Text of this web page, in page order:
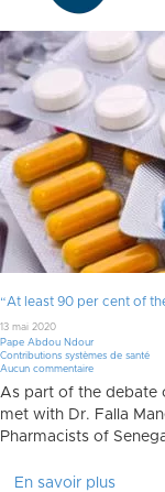
“At least 90 per cent of
13 mai 2020
Pape Abdou Ndour
Contributions systèmes de santé
Aucun commentaire
As part of the debate
met with Dr. Falla
Pharmacists of
En savoir plus